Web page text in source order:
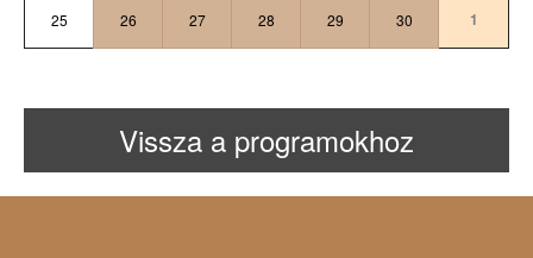
25 26 27 28 29 30 1
Vissza a programokhoz